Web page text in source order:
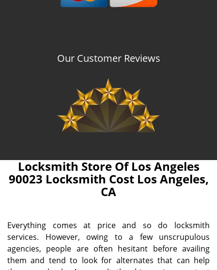
Our Customer Reviews
Locksmith Store Of Los Angeles
90023 Locksmith Cost Los Angeles,
CA
Everything comes at price and so do locksmith
services. However, owing to a few unscrupulous
agencies, people are often hesitant before availing
them and tend to look for alternates that can help